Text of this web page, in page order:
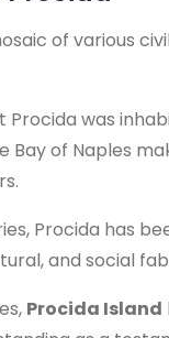
of various
Procida was
Bay of Naples
Procida has
and social
Procida Island